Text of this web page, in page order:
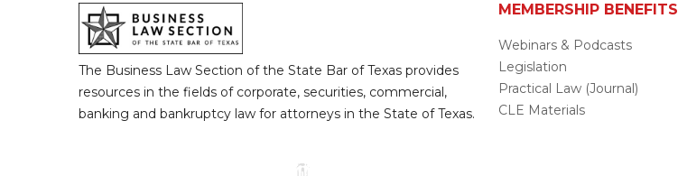
The Business Law Section of the State Bar of Texas provides
resources in the fields of corporate, securities, commercial,
banking and bankruptcy law for attorneys in the State of Texas.
MEMBERSHIP BENEFITS
Webinars & Podcasts
Legislation
Practical Law (Journal)
CLE Materials